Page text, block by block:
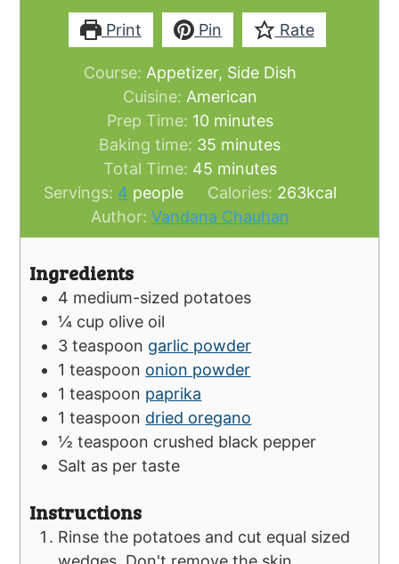
Print Pin Rate
Course: Appetizer, Side Dish
Cuisine: American
Prep Time: 10minutes
minutes
Baking time: 35 minutes
minutes
Total Time: 45minutes
minutes
Servings: 4 people Calories: 263kcal
Author: Vandana Chauhan
Ingredients
4 medium-sized potatoes
¼ cup olive oil
3 teaspoon garlic powder
1 teaspoon onion powder
1 teaspoon paprika
1 teaspoon dried oregano
½ teaspoon crushed black pepper
Salt as per taste
Instructions
Rinse the potatoes and cut equal sized